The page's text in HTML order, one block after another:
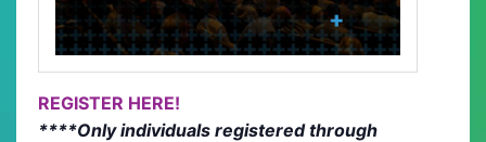
REGISTER HERE!
****Only individuals registered through